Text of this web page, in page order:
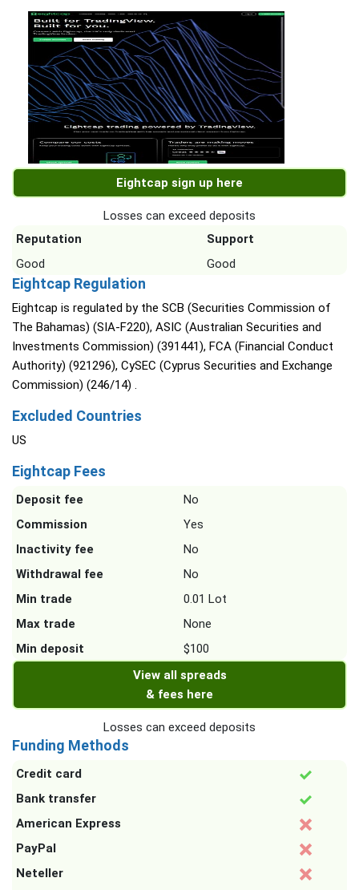
Eightcap sign up here
Losses can exceed deposits
Reputation
Support
Good
Good
Eightcap Regulation
Eightcap is regulated by the SCB (Securities Commission of
The Bahamas) (SIA-F220), ASIC (Australian Securities and
Investments Commission) (391441), FCA (Financial Conduct
Authority) (921296), CySEC (Cyprus Securities and Exchange
Commission) (246/14) .
Excluded Countries
US
Eightcap Fees
Deposit fee
No
Commission
Yes
Inactivity fee
No
Withdrawal fee
No
Min trade
0.01 Lot
Max trade
None
Min deposit
$100
View all spreads
& fees here
Losses can exceed deposits
Funding Methods
Credit card
Bank transfer
American Express
PayPal
Neteller